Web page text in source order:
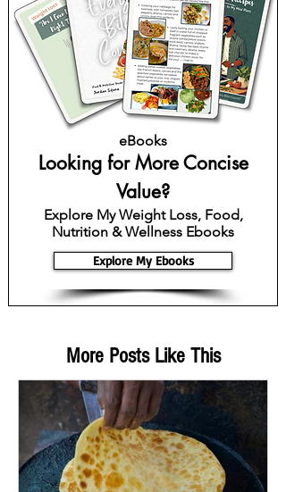
eBooks
Looking for More Concise
Value?
Explore My Weight Loss, Food,
Nutrition & Wellness Ebooks
Explore My Ebooks
More Posts Like This